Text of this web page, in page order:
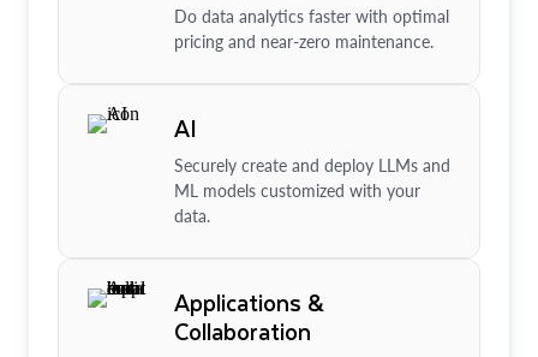
Do data analytics faster with optimal
pricing and near-zero maintenance.
AI
Securely create and deploy LLMs and
ML models customized with your
data.
Applications &
Collaboration